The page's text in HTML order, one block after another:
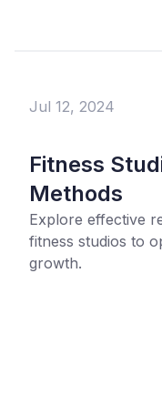
Jul 12, 2024
Fitness
Methods
Explore effective
fitness studios to
growth.